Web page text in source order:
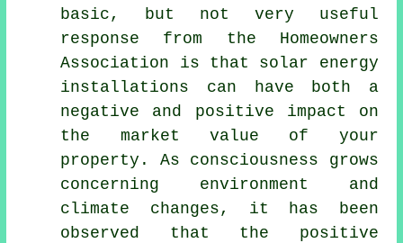
basic, but not very useful
response from the Homeowners
Association is that solar energy
installations can have both a
negative and positive impact on
the market value of your
property. As consciousness grows
concerning environment and
climate changes, it has been
observed that the positive